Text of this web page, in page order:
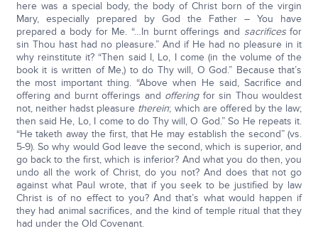
here was a special body, the body of Christ born of the virgin
Mary, especially prepared by God the Father – You have
prepared a body for Me. “…In burnt offerings and sacrificesfor
sin Thou hast had no pleasure.” And if He had no pleasure in it
why reinstitute it? “Then said I, Lo, I come (in the volume of the
book it is written of Me,) to do Thy will, O God.” Because that’s
the most important thing. “Above when He said, Sacrifice and
offering and burnt offerings and offeringfor sin Thou wouldest
not, neither hadst pleasure therein; which are offered by the law;
then said He, Lo, I come to do Thy will, O God.” So He repeats it.
“He taketh away the first, that He may establish the second” (vs.
5-9). So why would God leave the second, which is superior, and
go back to the first, which is inferior? And what you do then, you
undo all the work of Christ, do you not? And does that not go
against what Paul wrote, that if you seek to be justified by law
Christ is of no effect to you? And that’s what would happen if
they had animal sacrifices, and the kind of temple ritual that they
had under the Old Covenant.